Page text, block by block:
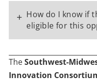
+ How do I know if
eligible for this
TheSouthwest-
Innovation